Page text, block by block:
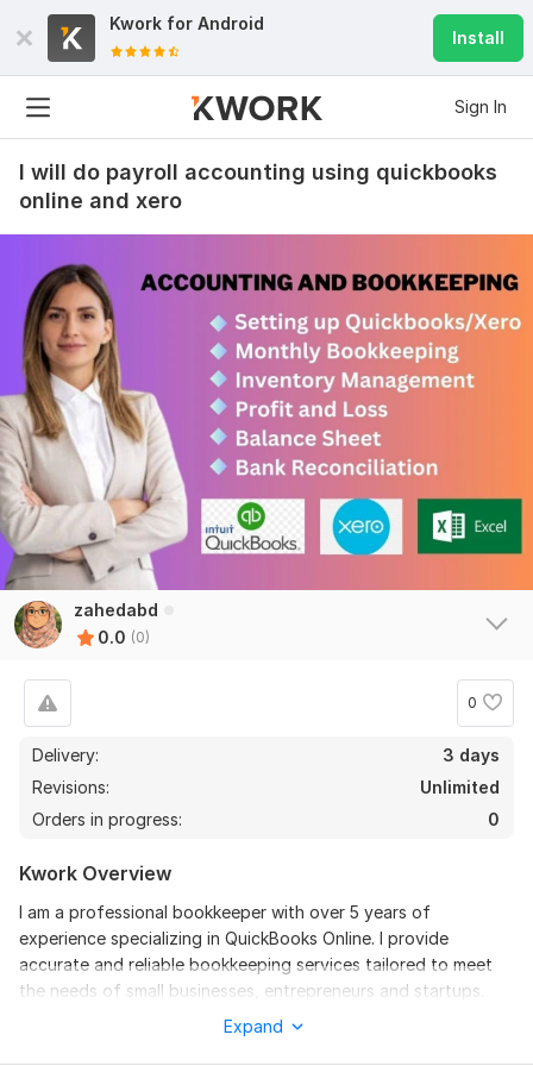
Kwork for Android
Install
Sign In
I will do payroll accounting using quickbooks
online and xero
zahedabd
0.0 (0)
0
Delivery:
3 days
Revisions:
Unlimited
Orders in progress:
0
Kwork Overview
I am a professional bookkeeper with over 5 years of
experience specializing in QuickBooks Online. I provide
accurate and reliable bookkeeping services tailored to meet
the needs of small businesses, entrepreneurs and startups.
Expand